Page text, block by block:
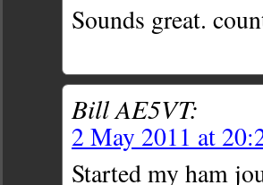
Sounds great.
Bill AE5VT:
2 May 2011 at
Started my ham